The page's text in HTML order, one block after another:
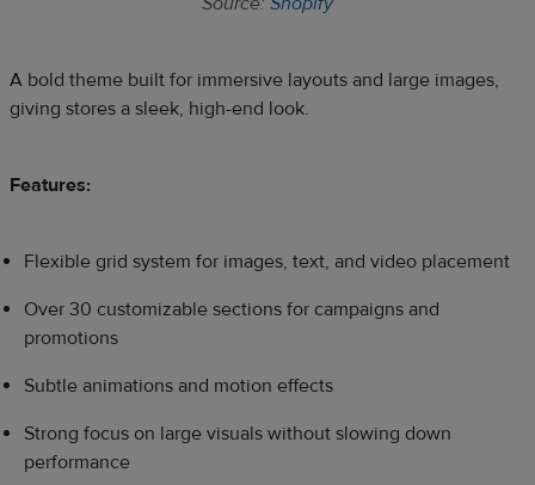
A bold theme built for immersive layouts and large images,
giving stores a sleek, high-end look.
Features:
Flexible grid system for images, text, and video placement
Over 30 customizable sections for campaigns and
promotions
Subtle animations and motion effects
Strong focus on large visuals without slowing down
performance